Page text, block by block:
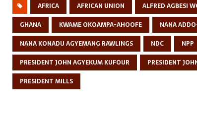
AFRICA AFRICAN UNION ALFRED AGBESI
GHANA
KWAME OKOAMPA-AHOOFE
NANA
NANA KONADU AGYEMANG RAWLINGS
NDC NPP
PRESIDENT JOHN AGYEKUM KUFOUR
PRESIDENT
PRESIDENT MILLS